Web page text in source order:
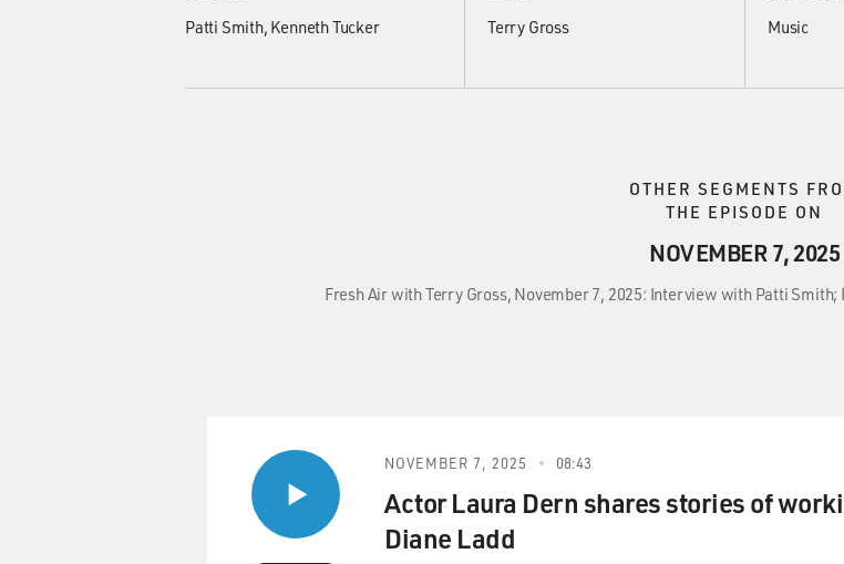
Patti Smith Kenneth Tucker Terry Gross Music
OTHER SEGMENTS
THE EPISODE ON
NOVEMBER 7, 2025
Fresh Air with Terry Gross, November 7, 2025: Interview with Patti
NOVEMBER 7, 2025 08:43
Actor Laura Dern shares stories of
Diane Ladd